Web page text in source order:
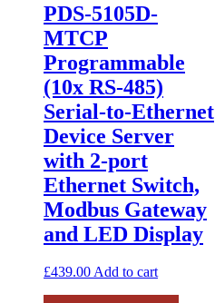
PDS-5105D-
MTCP
Programmable
(10x RS-485)
Serial-to-Ethernet
Device Server
with 2-port
Ethernet Switch,
Modbus Gateway
and LED Display
£439.00Add to cart